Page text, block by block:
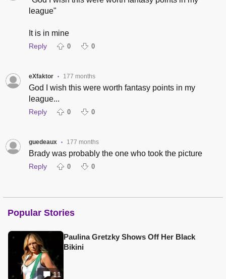
league"
It is in mine
Reply 0 0
eXfaktor • 177 months
God I wish this were worth fantasy points in my
league...
Reply 0 0
guedeaux • 177 months
Brady was probably the one who took the picture
Reply 0 0
Popular Stories
11
Paulina Gretzky Shows Off Her Black
Bikini